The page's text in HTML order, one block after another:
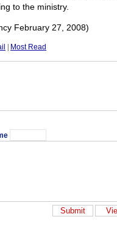
to the ministry.
February 27, 2008)
Most Read